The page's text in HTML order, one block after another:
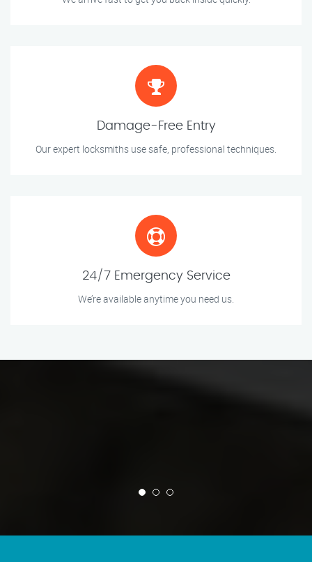
Damage-Free Entry
Our expert locksmiths use safe, professional techniques.
24/7 Emergency Service
We’re available anytime you need us.